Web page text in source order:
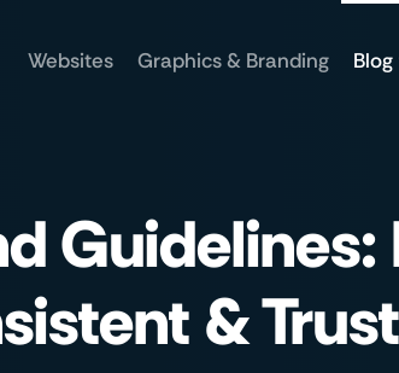
Websites Graphics & Branding Blog
Guidelines:
&